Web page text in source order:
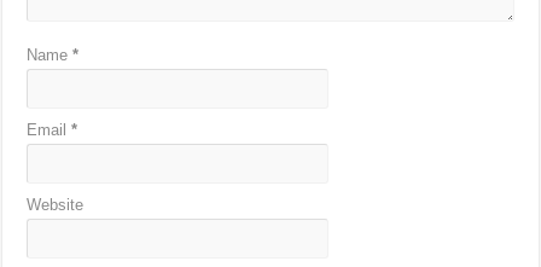
Name*
Email*
Website